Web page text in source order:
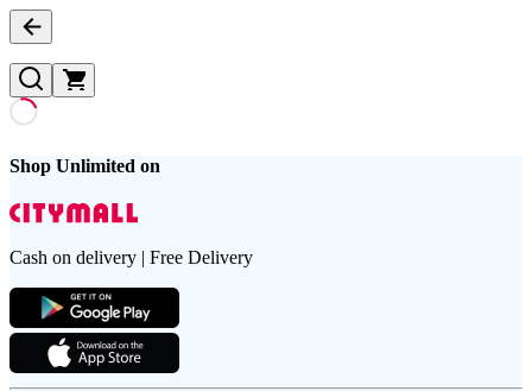
Shop Unlimited on
Cash on delivery | Free Delivery